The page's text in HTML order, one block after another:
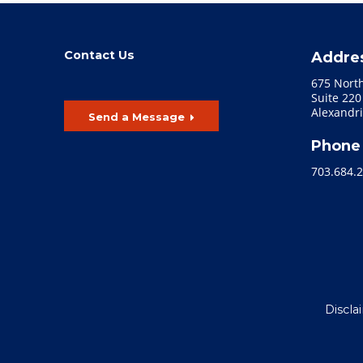
Contact Us
Send a Message
675
Suite 220
Phone